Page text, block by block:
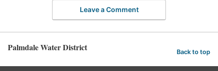
Leave a Comment
Palmdale Water District Back to top